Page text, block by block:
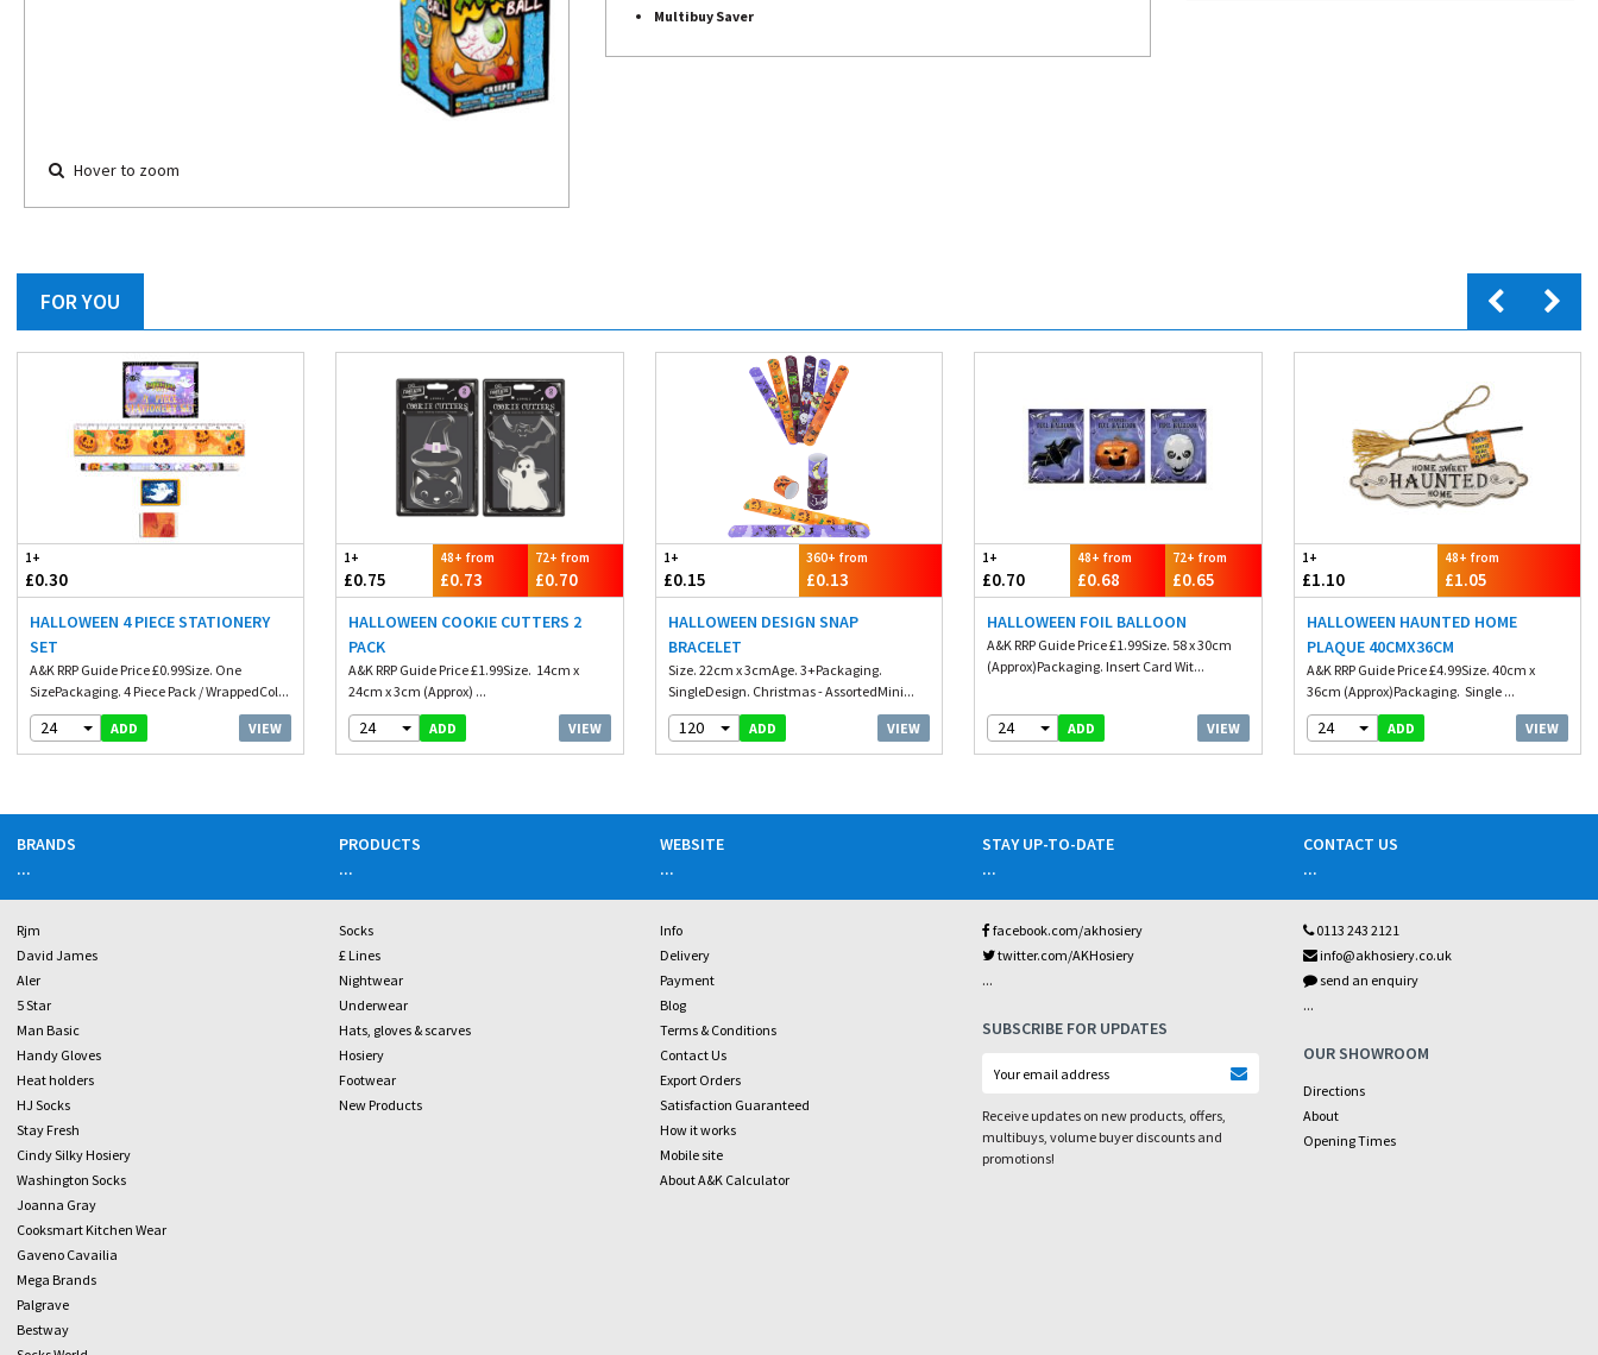
Hover to zoom
Multibuy Saver
FOR YOU
1+
£0.30
HALLOWEEN 4 PIECE STATIONERY
SET
A&K RRP Guide Price £0.99Size. One
SizePackaging. 4 Piece Pack / WrappedCol...
24 ADD VIEW
1+
£0.75
48+ from
£0.73
72+ from
£0.70
HALLOWEEN COOKIE CUTTERS 2
PACK
A&K RRP Guide Price £1.99Size. 14cm x
24cm x 3cm (Approx) ...
24 ADD VIEW
1+
£0.15
360+ from
£0.13
HALLOWEEN DESIGN SNAP
BRACELET
Size. 22cm x 3cmAge. 3+Packaging.
SingleDesign. Christmas - AssortedMini...
120 ADD VIEW
1+
£0.70
48+ from
£0.68
72+ from
£0.65
HALLOWEEN FOIL BALLOON
A&K RRP Guide Price £1.99Size. 58 x 30cm
(Approx)Packaging. Insert Card Wit...
24 ADD VIEW
1+
£1.10
48+ from
£1.05
HALLOWEEN HAUNTED HOME
PLAQUE 40CMX36CM
A&K RRP Guide Price £4.99Size. 40cm x
36cm (Approx)Packaging. Single ...
24 ADD VIEW
BRANDS
...
Rjm
David James
Aler
5 Star
Man Basic
Handy Gloves
Heat holders
HJ Socks
Stay Fresh
Cindy Silky Hosiery
Washington Socks
Joanna Gray
Cooksmart Kitchen Wear
Gaveno Cavailia
Mega Brands
Palgrave
Bestway
PRODUCTS
...
Socks
£ Lines
Nightwear
Underwear
Hats, gloves & scarves
Hosiery
Footwear
New Products
WEBSITE
...
Info
Delivery
Payment
Blog
Terms & Conditions
Contact Us
Export Orders
Satisfaction Guaranteed
How it works
Mobile site
About A&K Calculator
STAY UP-TO-DATE
...
facebook.com/akhosiery
twitter.com/AKHosiery
...
SUBSCRIBE FOR UPDATES
Receive updates on new products, offers,
multibuys, volume buyer discounts and
promotions!
CONTACT US
...
0113 243 2121
info@akhosiery.co.uk
send an enquiry
...
OUR SHOWROOM
Directions
About
Opening Times